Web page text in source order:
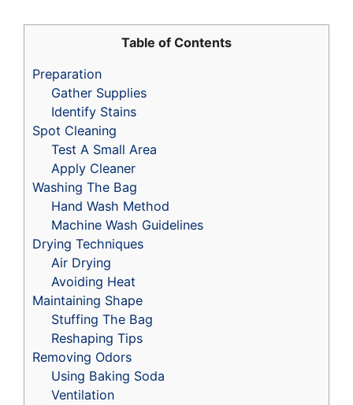
Table of Contents
Preparation
Gather Supplies
Identify Stains
Spot Cleaning
Test A Small Area
Apply Cleaner
Washing The Bag
Hand Wash Method
Machine Wash Guidelines
Drying Techniques
Air Drying
Avoiding Heat
Maintaining Shape
Stuffing The Bag
Reshaping Tips
Removing Odors
Using Baking Soda
Ventilation